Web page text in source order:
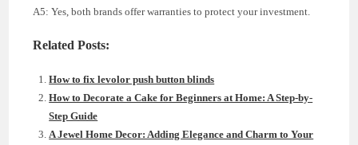
A5: Yes, both brands offer warranties to protect your investment.
Related Posts:
How to fix levolor push button blinds
How to Decorate a Cake for Beginners at Home: A Step-by-
Step Guide
A Jewel Home Decor: Adding Elegance and Charm to Your